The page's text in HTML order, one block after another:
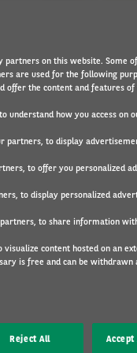
a strategic activity
cutting costs.
on this website. Some
are used for the following
offer the content and features of
understand how you access on
partners, to display
to offer you personalized
to display personalized
to share information
content hosted on an
is free and can be withdrawn
Reject All Accept